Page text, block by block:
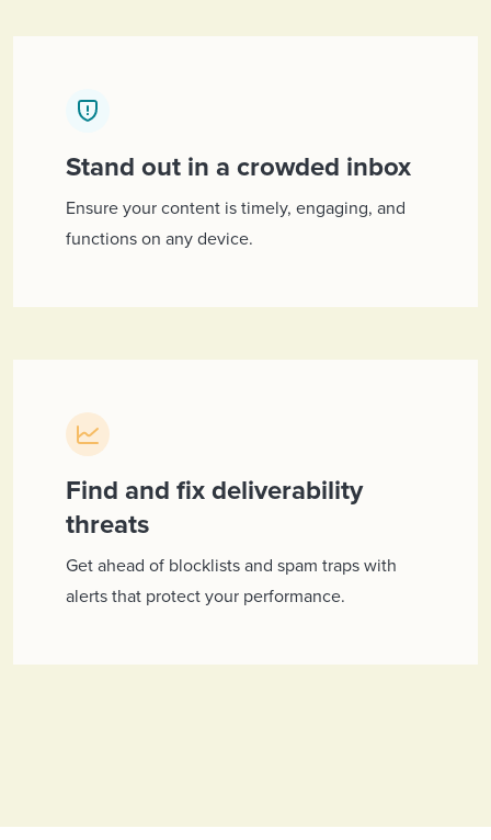
Stand out in a crowded inbox
Ensure your content is timely, engaging, and
functions on any device.
Find and fix deliverability
threats
Get ahead of blocklists and spam traps with
alerts that protect your performance.